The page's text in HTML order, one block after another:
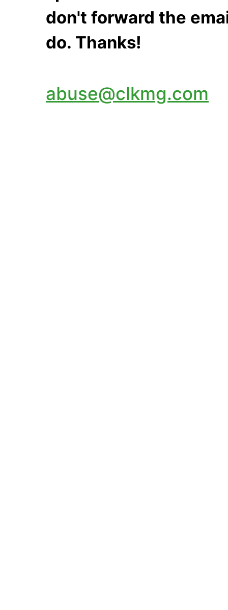
don't forward the
do. Thanks!
abuse@clkmg.com